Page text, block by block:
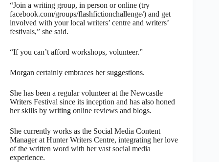
“Join a writing group, in person or online (try
facebook.com/groups/flashfictionchallenge/) and get
involved with your local writers’ centre and writers’
festivals,” she said.
“If you can’t afford workshops, volunteer.”
Morgan certainly embraces her suggestions.
She has been a regular volunteer at the Newcastle
Writers Festival since its inception and has also honed
her skills by writing online reviews and blogs.
She currently works as the Social Media Content
Manager at Hunter Writers Centre, integrating her love
of the written word with her vast social media
experience.